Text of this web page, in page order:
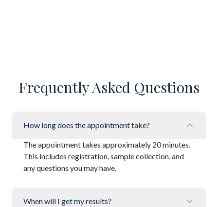
Frequently Asked Questions
How long does the appointment take?
The appointment takes approximately 20 minutes.
This includes registration, sample collection, and
any questions you may have.
When will I get my results?